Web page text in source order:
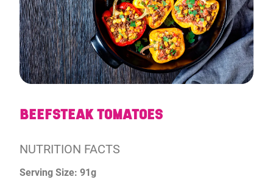
BEEFSTEAK TOMATOES
NUTRITION FACTS
Serving Size: 91g